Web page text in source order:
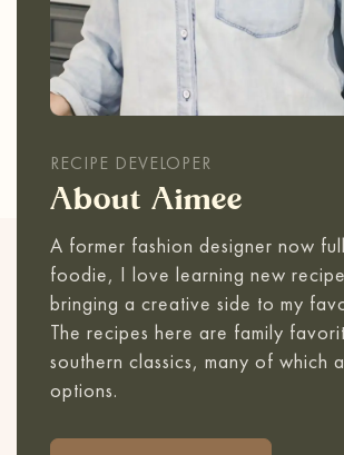
RECIPE DEVELOPER
About Aimee
A former fashion designer now
foodie, I love learning new
bringing a creative side to my
The recipes here are family
southern classics, many of which
options.